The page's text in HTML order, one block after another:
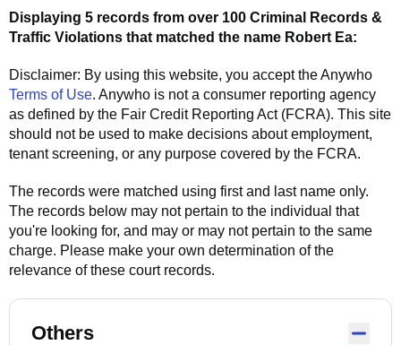
Displaying 5 records from over 100 Criminal Records &
Traffic Violations that matched the name Robert Ea:
Disclaimer: By using this website, you accept theAnywho
Terms of Use. Anywho is not a consumer reporting agency
as defined by the Fair Credit Reporting Act (FCRA). This site
should not be used to make decisions about employment,
tenant screening, or any purpose covered by the FCRA.
The records were matched using first and last name only.
The records below may not pertain to the individual that
you're looking for, and may or may not pertain to the same
charge. Please make your own determination of the
relevance of these court records.
Others